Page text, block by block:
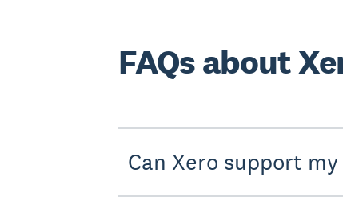
FAQs about
Can Xero support